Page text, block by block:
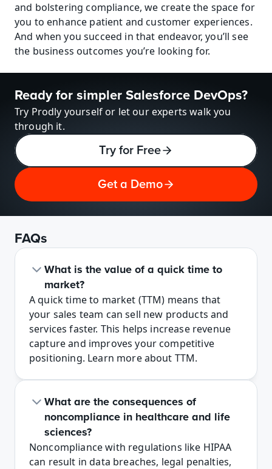
and bolstering compliance, we create the space for
you to enhance patient and customer experiences.
And when you succeed in that endeavor, you’ll see
the business outcomes you’re looking for.
Ready for simpler Salesforce DevOps?
Try Prodly yourself or let our experts walk you
through it.
Try for Free
Get a Demo
FAQs
What is the value of a quick time to
market?
A quick time to market (TTM) means that
your sales team can sell new products and
services faster. This helps increase revenue
capture and improves your competitive
positioning. Learn more about TTM.
What are the consequences of
noncompliance in healthcare and life
sciences?
Noncompliance with regulations like HIPAA
can result in data breaches, legal penalties,